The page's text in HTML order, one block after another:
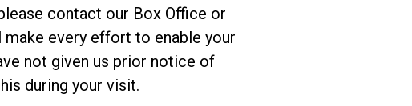
contact our Box Office or
every effort to enable your
not given us prior notice of
during your visit.